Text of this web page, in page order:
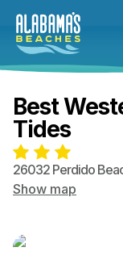
Best
Tides
26032 Perdido
Show map